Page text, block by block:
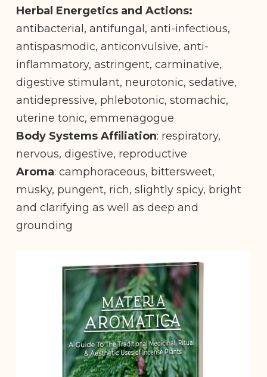
Herbal Energetics and Actions:
antibacterial, antifungal, anti-infectious,
antispasmodic, anticonvulsive, anti-
inflammatory, astringent, carminative,
digestive stimulant, neurotonic, sedative,
antidepressive, phlebotonic, stomachic,
uterine tonic, emmenagogue
Body Systems Affiliation: respiratory,
nervous, digestive, reproductive
Aroma: camphoraceous, bittersweet,
musky, pungent, rich, slightly spicy, bright
and clarifying as well as deep and
grounding